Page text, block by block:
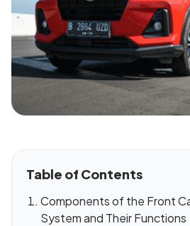
Table of Contents
Components of the Front
System and Their Functions